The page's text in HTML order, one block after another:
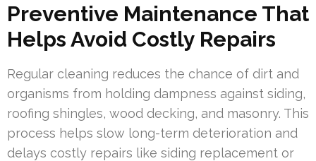
Preventive Maintenance That
Helps Avoid Costly Repairs
Regular cleaning reduces the chance of dirt and
organisms from holding dampness against siding,
roofing shingles, wood decking, and masonry. This
process helps slow long-term deterioration and
delays costly repairs like siding replacement or